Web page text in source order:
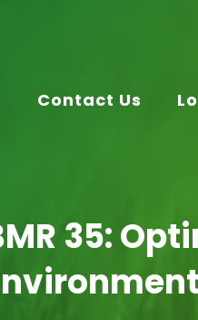
Contact Us
35: